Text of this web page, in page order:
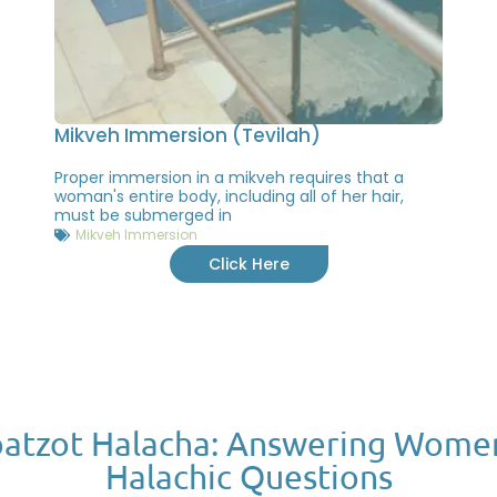
Mikveh Immersion (Tevilah)
Proper immersion in a mikveh requires that a
woman's entire body, including all of her hair,
must be submerged in
Mikveh Immersion
Click Here
Halacha: Answering
Halachic Questions